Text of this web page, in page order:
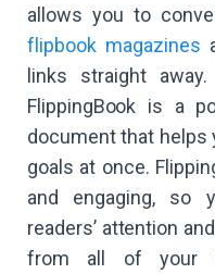
allows you to
flipbook magazines
links straight
FlippingBook is a
document that helps
goals at once.
and engaging, so
readers’ attention
from all of your